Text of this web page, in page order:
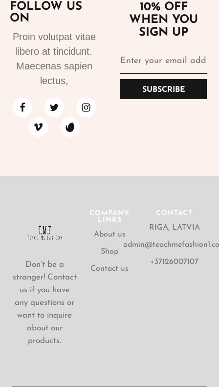
FOLLOW US
ON
Proin volutpat vitae
libero at tincidunt.
Maecenas sapien
lectus,
10% OFF
WHEN YOU
SIGN UP
SUBSCRIBE
Don’t be a
stranger! Contact
us if you have
any questions or
want to inquire
about our
products.
COMPANY
LINKS
About us
Shop
Contact us
CONTACT
RIGA, LATVIA
+37126007107